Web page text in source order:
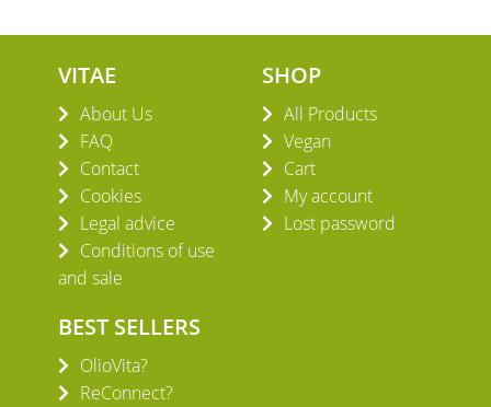
VITAE
About Us
FAQ
Contact
Cookies
Legal advice
Conditions of use
and sale
SHOP
All Products
Vegan
Cart
My account
Lost password
BEST SELLERS
OlioVita?
ReConnect?